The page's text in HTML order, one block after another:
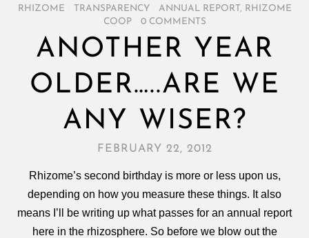
RHIZOME TRANSPARENCY ANNUAL REPORT,
RHIZOME
COOP
0 COMMENTS
ANOTHER YEAR
OLDER…..ARE WE
ANY WISER?
FEBRUARY 22, 2012
Rhizome’s second birthday is more or less upon us,
depending on how you measure these things. It also
means I’ll be writing up what passes for an annual report
here in the rhizosphere. So before we blow out the